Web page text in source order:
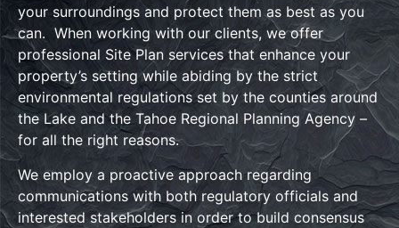
your surroundings and protect them as best as you
can. When working with our clients, we offer
professional Site Plan services that enhance your
property’s setting while abiding by the strict
environmental regulations set by the counties around
the Lake and the Tahoe Regional Planning Agency –
for all the right reasons.
We employ a proactive approach regarding
communications with both regulatory officials and
interested stakeholders in order to build consensus